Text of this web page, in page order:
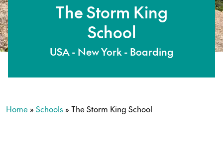
The Storm King
School
USA - New York - Boarding
Home » Schools » The Storm King School